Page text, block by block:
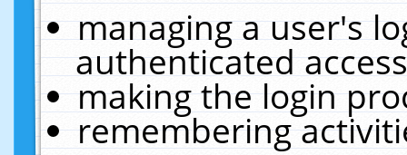
managing a user's
authenticated
making the login
remembering